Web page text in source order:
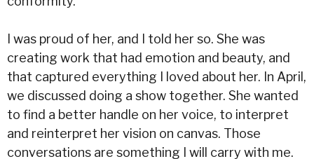
I was proud of her, and I told her so. She was
creating work that had emotion and beauty, and
that captured everything I loved about her. In April,
we discussed doing a show together. She wanted
to find a better handle on her voice, to interpret
and reinterpret her vision on canvas. Those
conversations are something I will carry with me.